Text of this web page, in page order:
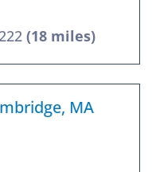
(18 miles)
MA